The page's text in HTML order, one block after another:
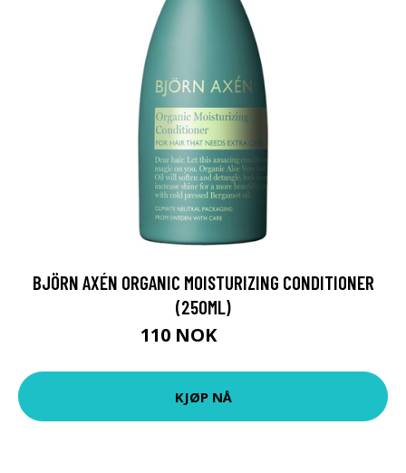
BJÖRN AXÉN ORGANIC MOISTURIZING CONDITIONER
(250ML)
110 NOK
KJØP NÅ